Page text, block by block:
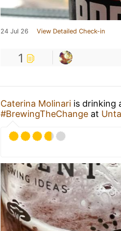
24 Jul 26 View Detailed Check-in
1
Caterina Molinari is drinking
#BrewingTheChange at